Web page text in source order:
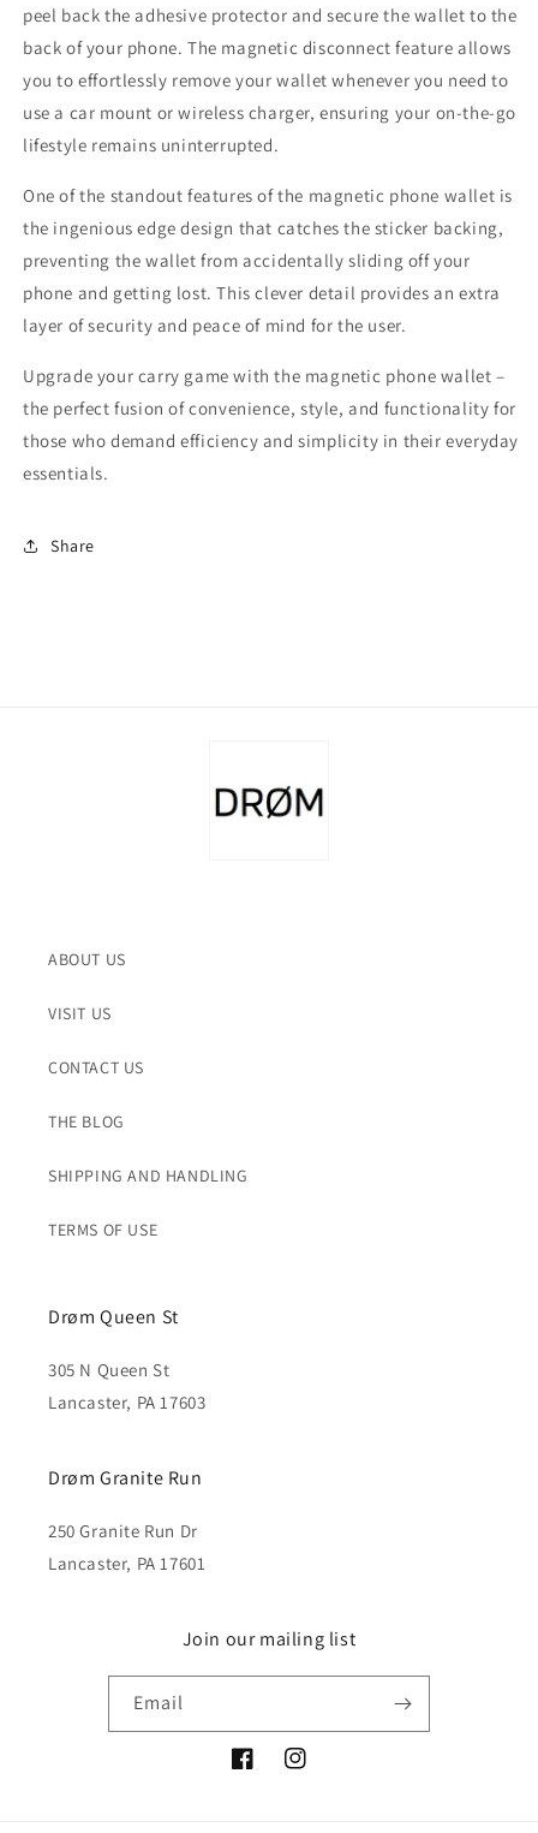
peel back the adhesive protector and secure the wallet to the
back of your phone. The magnetic disconnect feature allows
you to effortlessly remove your wallet whenever you need to
use a car mount or wireless charger, ensuring your on-the-go
lifestyle remains uninterrupted.
One of the standout features of the magnetic phone wallet is
the ingenious edge design that catches the sticker backing,
preventing the wallet from accidentally sliding off your
phone and getting lost. This clever detail provides an extra
layer of security and peace of mind for the user.
Upgrade your carry game with the magnetic phone wallet –
the perfect fusion of convenience, style, and functionality for
those who demand efficiency and simplicity in their everyday
essentials.
Share
ABOUT US
VISIT US
CONTACT US
THE BLOG
SHIPPING AND HANDLING
TERMS OF USE
Drøm Queen St
305 N Queen St
Lancaster, PA 17603
Drøm Granite Run
250 Granite Run Dr
Lancaster, PA 17601
Join our mailing list
Email
FacebookInstagram